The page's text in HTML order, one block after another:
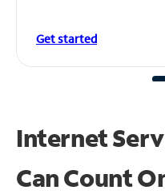
Get started
Internet
CanCount